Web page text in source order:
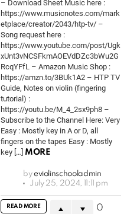
– Download Sheet Music here :
https://www.musicnotes.com/mark
etplace/creator/2043/htp-tv/ –
Song request here :
https://www.youtube.com/post/Ugk
xUnt3vNCSFkmAOEVdDZc3bWu2G
RcqYFfL – Amazon Music Shop :
https://amzn.to/3BUk1A2 – HTP TV
Guide, Notes on violin (fingering
tutorial) :
https://youtu.be/M_4_2sx9ph8 –
Subscribe to the Channel Here: Very
Easy : Mostly key in A or D, all
fingers on the tapes Easy : Mostly
key […] MORE
by eviolinschooladmin
July 25, 2024, 11:11 pm
READ MORE 0